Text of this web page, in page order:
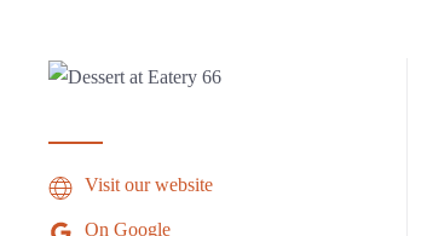
Visit our website
On Google